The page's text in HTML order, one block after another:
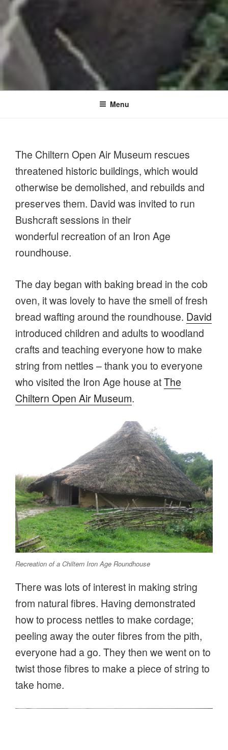
Menu
The Chiltern Open Air Museum rescues
threatened historic buildings, which would
otherwise be demolished, and rebuilds and
preserves them. David was invited to run
Bushcraft sessions in their
wonderful recreation of an Iron Age
roundhouse.
The day began with baking bread in the cob
oven, it was lovely to have the smell of fresh
bread wafting around the roundhouse. David
introduced children and adults to woodland
crafts and teaching everyone how to make
string from nettles – thank you to everyone
who visited the Iron Age house atThe
Chiltern Open Air Museum.
Recreation of a Chiltern Iron Age Roundhouse
There was lots of interest in making string
from natural fibres. Having demonstrated
how to process nettles to make cordage;
peeling away the outer fibres from the pith,
everyone had a go. They then we went on to
twist those fibres to make a piece of string to
take home.